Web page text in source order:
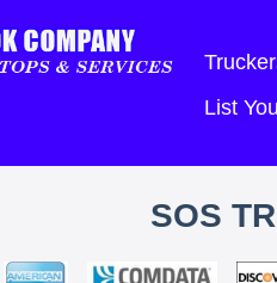
List
SOS